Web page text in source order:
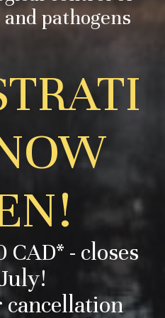
pathogens
CAD* - closes
cancellation